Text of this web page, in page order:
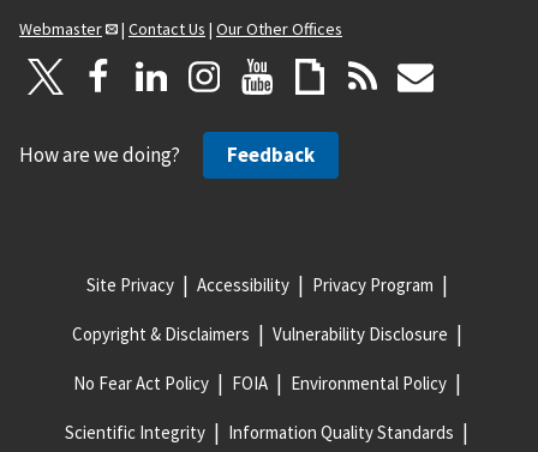
Webmaster
| Contact Us | Our Other Offices
How are we doing? Feedback
Site Privacy Accessibility Privacy Program
Copyright & Disclaimers Vulnerability Disclosure
No Fear Act Policy FOIA Environmental Policy
Scientific Integrity Information Quality Standards